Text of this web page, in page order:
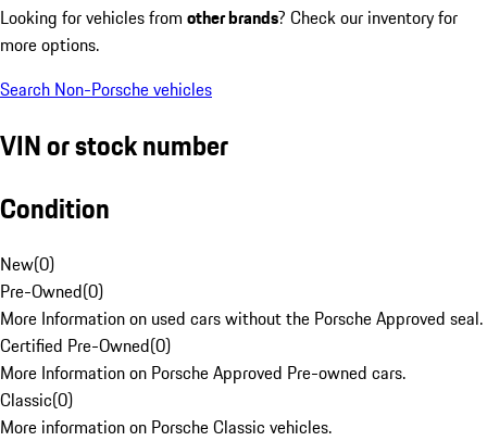
Looking for vehicles from other brands? Check our inventory for
more options.
Search Non-Porsche vehicles
VIN or stock number
Condition
New(0)
Pre-Owned(0)
More Information on used cars without the Porsche Approved seal.
Certified Pre-Owned(0)
More Information on Porsche Approved Pre-owned cars.
Classic(0)
More information on Porsche Classic vehicles.